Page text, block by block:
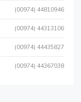
(00974) 44810946
(00974) 44313106
(00974) 44435827
(00974) 44367038